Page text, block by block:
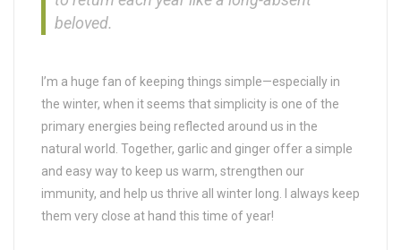
beloved.
I’m a huge fan of keeping things simple—especially in
the winter, when it seems that simplicity is one of the
primary energies being reflected around us in the
natural world. Together, garlic and ginger offer a simple
and easy way to keep us warm, strengthen our
immunity, and help us thrive all winter long. I always keep
them very close at hand this time of year!